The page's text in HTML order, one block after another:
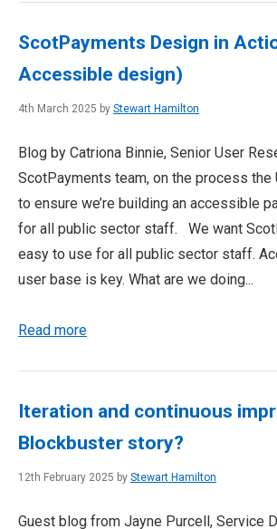
ScotPayments Design in
Accessible design)
4th March 2025 by Stewart Hamilton
Blog by Catriona Binnie, Senior User
ScotPayments team, on the process the
to ensure we’re building an accessible
for all public sector staff. We want
easy to use for all public sector staff.
user base is key. What are we doing...
Read more
Iteration and continuous
Blockbuster story?
12th February 2025 by Stewart Hamilton
Guest blog from Jayne Purcell, Service